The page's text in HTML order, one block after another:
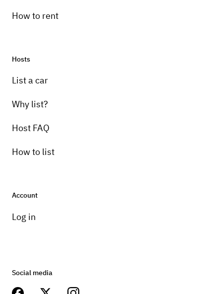
How to rent
Hosts
List a car
Why list?
Host FAQ
How to list
Account
Log in
Social media